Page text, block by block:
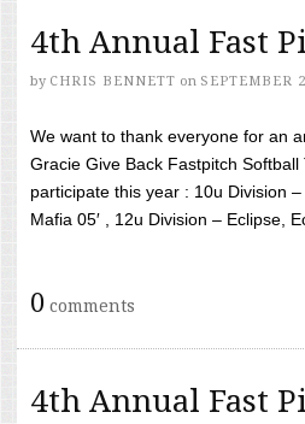
4th Annual Fast
by CHRIS BENNETT on SEPTEMBER
We want to thank everyone for an
Gracie Give Back Fastpitch
participate this year : 10u Division –
Mafia 05′ , 12u Division – Eclipse,
0 comments
4th Annual Fast